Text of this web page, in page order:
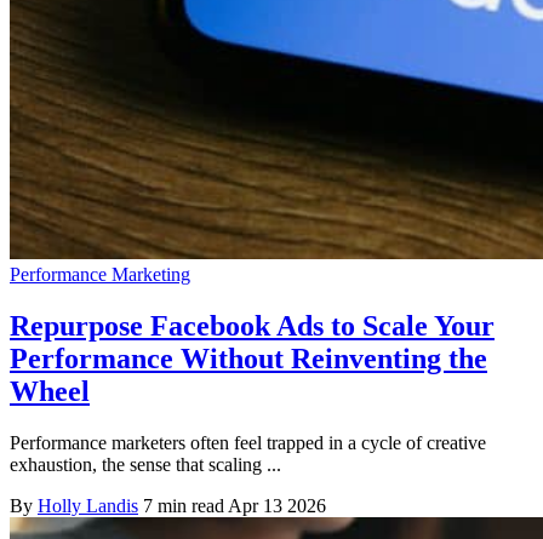
Performance Marketing
Repurpose Facebook Ads to Scale Your
Performance Without Reinventing the
Wheel
Performance marketers often feel trapped in a cycle of creative
exhaustion, the sense that scaling ...
By Holly Landis 7 min read Apr 13 2026